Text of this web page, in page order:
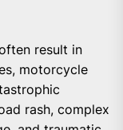
result in
motorcycle
rash, complex